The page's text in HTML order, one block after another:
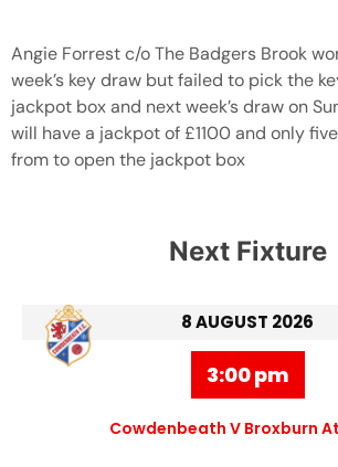
Angie Forrest c/o The Badgers Brook
week’s key draw but failed to pick the
jackpot box and next week’s draw on
will have a jackpot of £1100 and only
from to open the jackpot box
Next Fixture
8 AUGUST 2026
3:00 pm
Cowdenbeath V Broxburn